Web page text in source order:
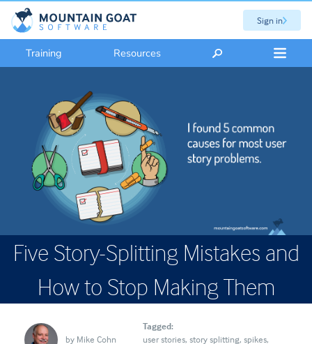
Sign in
Training Resources
Five Story-Splitting Mistakes and
How to Stop Making Them
by Mike Cohn
Tagged:
user stories story splitting spikes